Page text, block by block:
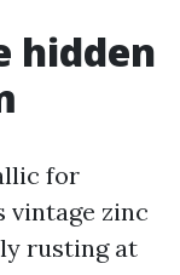
hidden
for
vintage zinc
rusting at